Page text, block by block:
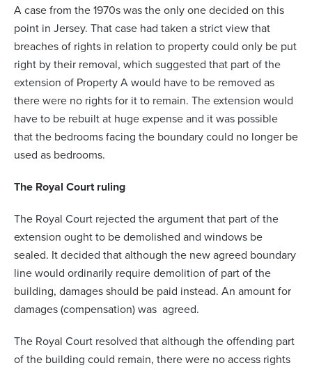
A case from the 1970s was the only one decided on this
point in Jersey. That case had taken a strict view that
breaches of rights in relation to property could only be put
right by their removal, which suggested that part of the
extension of Property A would have to be removed as
there were no rights for it to remain. The extension would
have to be rebuilt at huge expense and it was possible
that the bedrooms facing the boundary could no longer be
used as bedrooms.
The Royal Court ruling
The Royal Court rejected the argument that part of the
extension ought to be demolished and windows be
sealed. It decided that although the new agreed boundary
line would ordinarily require demolition of part of the
building, damages should be paid instead. An amount for
damages (compensation) was agreed.
The Royal Court resolved that although the offending part
of the building could remain, there were no access rights